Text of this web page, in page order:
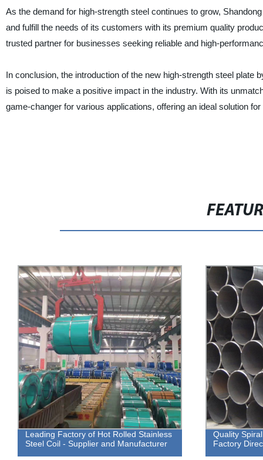
As the demand for high-strength steel continues to grow,
and fulfill the needs of its customers with its premium quality
trusted partner for businesses seeking reliable and high-
In conclusion, the introduction of the new high-strength steel plate
is poised to make a positive impact in the industry. With its
game-changer for various applications, offering an ideal solution
Leading Factory of Hot Rolled Stainless
Steel Coil - Supplier and Manufacturer
Quality
Factory